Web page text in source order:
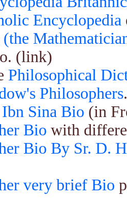
Encyclopedia
(link)
Philosophical
Philosophers
Ibn Sina Bio (in
Bio with
Bio By Sr. D.
very brief Bio